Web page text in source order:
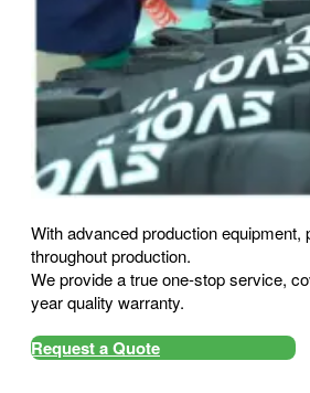
With advanced production
throughout production.
We provide a true one-stop service,
year quality warranty.
Request a Quote